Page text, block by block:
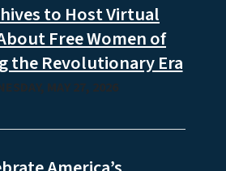
to Host Virtual
Free Women of
the Revolutionary Era
MAY 27, 2026